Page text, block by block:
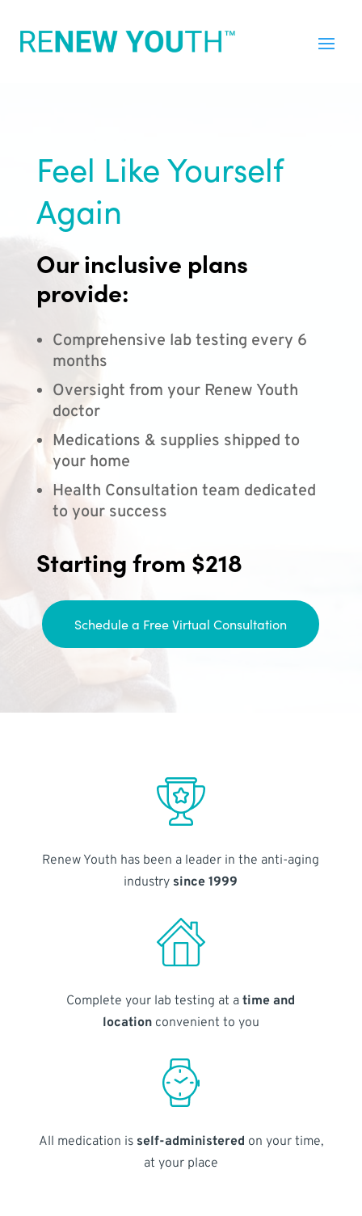
Feel Like Yourself
Again
Our inclusive plans
provide:
Comprehensive lab testing every 6
months
Oversight from your Renew Youth
doctor
Medications & supplies shipped to
your home
Health Consultation team dedicated
to your success
Starting from $218
Schedule a Free Virtual Consultation
Renew Youth has been a leader in the anti-aging
industry since 1999
Complete your lab testing at atime and
locationconvenient to you
All medication is self-administered on your time,
at your place